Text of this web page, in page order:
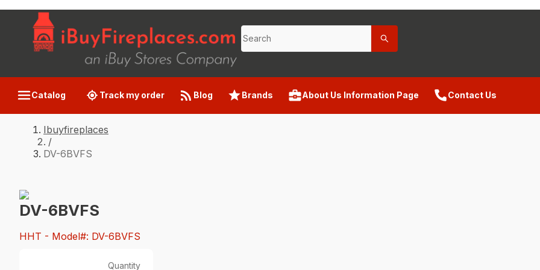
Catalog Track my order Blog Brands About Us Information Page Contact Us
Ibuyfireplaces
/
DV-6BVFS
DV-6BVFS
HHT - Model#: DV-6BVFS
Quantity